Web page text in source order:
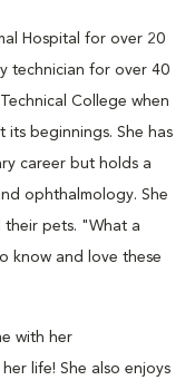
Hospital for over 20
technician for over 40
College when
its beginnings. She has
career but holds a
ophthalmology. She
their pets. "What a
know and love these
with her
life! She also enjoys